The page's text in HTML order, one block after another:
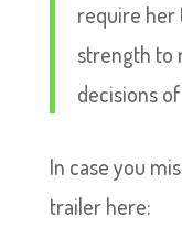
require her
strength to
decisions
In case you
trailer here: